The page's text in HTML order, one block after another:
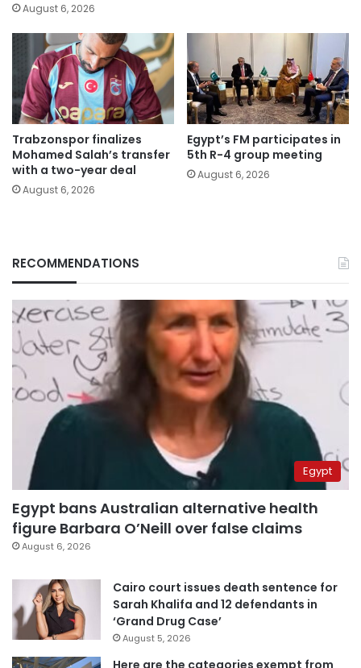
August 6, 2026
Trabzonspor finalizes
Mohamed Salah’s transfer
with a two-year deal
August 6, 2026
Egypt’s FM participates in
5th R-4 group meeting
August 6, 2026
RECOMMENDATIONS
Egypt
Egypt bans Australian alternative health
figure Barbara O’Neill over false claims
August 6, 2026
Cairo court issues death sentence for
Sarah Khalifa and 12 defendants in
‘Grand Drug Case’
August 5, 2026
Here are the categories exempt from